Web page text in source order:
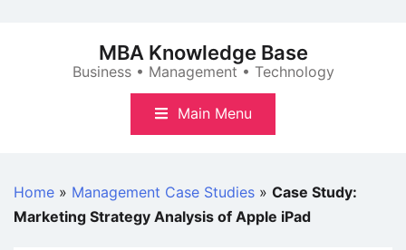
MBA Knowledge Base
Business • Management • Technology
Main Menu
Home » Management Case Studies » Case Study:
Marketing Strategy Analysis of Apple iPad